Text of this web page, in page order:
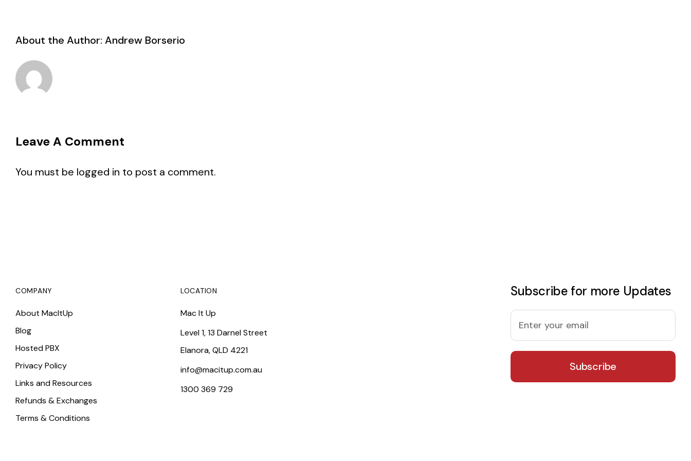
About the Author: Andrew Borserio
Leave A Comment
You must be logged in to post a comment.
COMPANY
About MacItUp
Blog
Hosted PBX
Privacy Policy
Links and Resources
Refunds & Exchanges
Terms & Conditions
LOCATION
Mac It Up
Level 1, 13 Darnel Street
Elanora, QLD 4221
info@macitup.com.au
1300 369 729
Subscribe for more Updates